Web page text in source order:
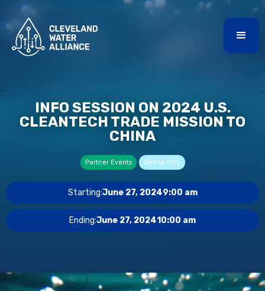
INFO SESSION ON 2024 U.S.
CLEANTECH TRADE MISSION TO
CHINA
Partner Events Online Only
Starting:June 27, 20249:00 am
Ending:June 27, 202410:00 am